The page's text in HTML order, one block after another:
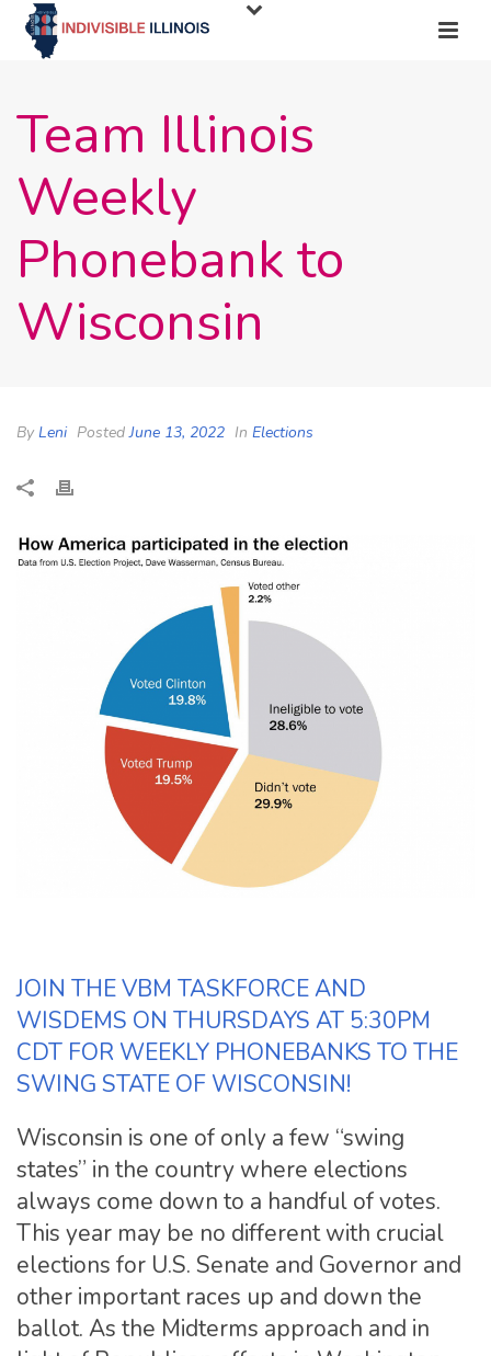
Team Illinois
Weekly
Phonebank to
Wisconsin
By Leni PostedJune 13, 2022 In Elections
JOIN THE VBM TASKFORCE AND
WISDEMS ON THURSDAYS AT 5:30PM
CDT FOR WEEKLY PHONEBANKS TO THE
SWING STATE OF WISCONSIN!
Wisconsin is one of only a few “swing
states” in the country where elections
always come down to a handful of votes.
This year may be no different with crucial
elections for U.S. Senate and Governor and
other important races up and down the
ballot. As the Midterms approach and in